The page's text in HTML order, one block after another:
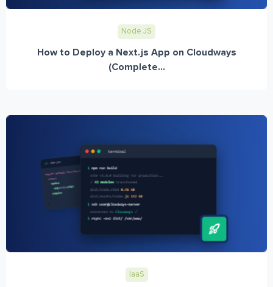
Node JS
How to Deploy a Next.js App on Cloudways
(Complete...
IaaS